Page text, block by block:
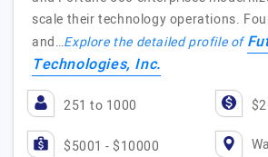
scale their technology operations.
and…Explore the detailed profile of
Technologies, Inc.
251 to 1000
$5001 - $10000